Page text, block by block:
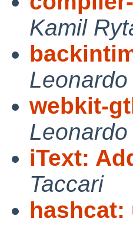
Kamil
webkit-
iText:
Taccari
hashcat: